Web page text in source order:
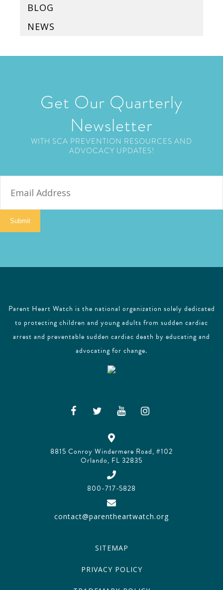
BLOG
NEWS
Get Our Quarterly
Newsletter
WITH SCA PREVENTION RESOURCES AND
ADVOCACY UPDATES!
Submit
Parent Heart Watch is the national organization solely dedicated
to protecting children and young adults from sudden cardiac
arrest and preventable sudden cardiac death by educating and
advocating for change.
8815 Conroy Windermere Road, #102
Orlando, FL 32835
800-717-5828
contact@parentheartwatch.org
SITEMAP
PRIVACY POLICY